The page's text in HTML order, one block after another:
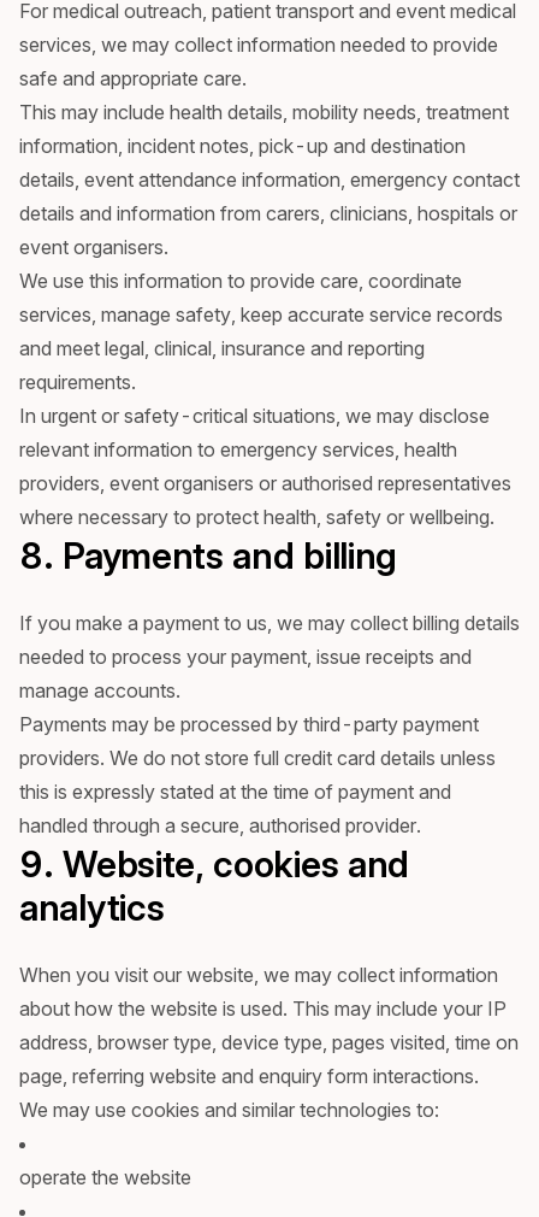
For medical outreach, patient transport and event medical
services, we may collect information needed to provide
safe and appropriate care.
This may include health details, mobility needs, treatment
information, incident notes, pick-up and destination
details, event attendance information, emergency contact
details and information from carers, clinicians, hospitals or
event organisers.
We use this information to provide care, coordinate
services, manage safety, keep accurate service records
and meet legal, clinical, insurance and reporting
requirements.
In urgent or safety-critical situations, we may disclose
relevant information to emergency services, health
providers, event organisers or authorised representatives
where necessary to protect health, safety or wellbeing.
8. Payments and billing
If you make a payment to us, we may collect billing details
needed to process your payment, issue receipts and
manage accounts.
Payments may be processed by third-party payment
providers. We do not store full credit card details unless
this is expressly stated at the time of payment and
handled through a secure, authorised provider.
9. Website, cookies and
analytics
When you visit our website, we may collect information
about how the website is used. This may include your IP
address, browser type, device type, pages visited, time on
page, referring website and enquiry form interactions.
We may use cookies and similar technologies to:
operate the website